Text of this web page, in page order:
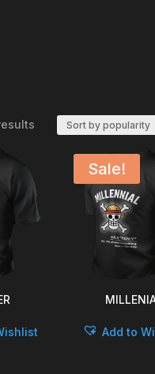
Sorted
popularity Sale!
Add to